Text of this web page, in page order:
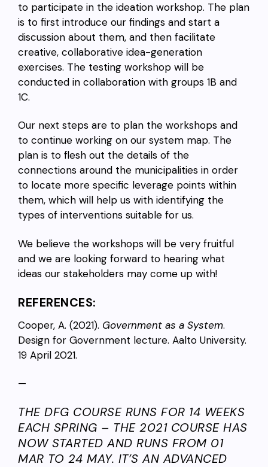
to participate in the ideation workshop. The plan
is to first introduce our findings and start a
discussion about them, and then facilitate
creative, collaborative idea-generation
exercises. The testing workshop will be
conducted in collaboration with groups 1B and
1C.
Our next steps are to plan the workshops and
to continue working on our system map. The
plan is to flesh out the details of the
connections around the municipalities in order
to locate more specific leverage points within
them, which will help us with identifying the
types of interventions suitable for us.
We believe the workshops will be very fruitful
and we are looking forward to hearing what
ideas our stakeholders may come up with!
REFERENCES:
Cooper, A. (2021). Government as a System.
Design for Government lecture. Aalto University.
19 April 2021.
—
THE DFG COURSE RUNS FOR 14 WEEKS
EACH SPRING – THE 2021 COURSE HAS
NOW STARTED AND RUNS FROM 01
MAR TO 24 MAY. IT’S AN ADVANCED